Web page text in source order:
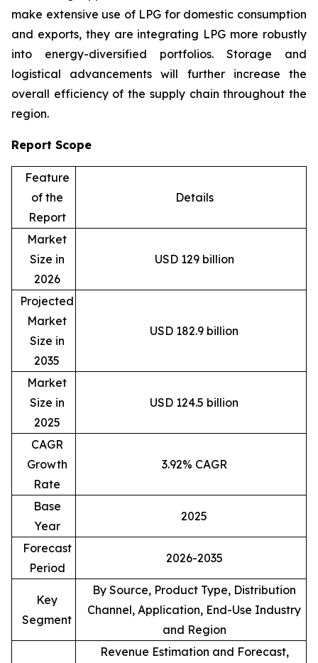
make extensive use of LPG for domestic consumption
and exports, they are integrating LPG more robustly
into energy-diversified portfolios. Storage and
logistical advancements will further increase the
overall efficiency of the supply chain throughout the
region.
Report Scope
Feature
of the
Report
Details
Market
Size in
2026
USD 129 billion
Projected
Market
Size in
2035
USD 182.9 billion
Market
Size in
2025
USD 124.5 billion
CAGR
Growth
Rate
3.92% CAGR
Base
Year
2025
Forecast
Period
2026-2035
Key
Segment
By Source, Product Type, Distribution
Channel, Application, End-Use Industry
and Region
Revenue Estimation and Forecast,